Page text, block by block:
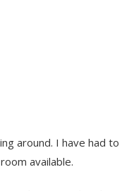
around. I have had to
available.